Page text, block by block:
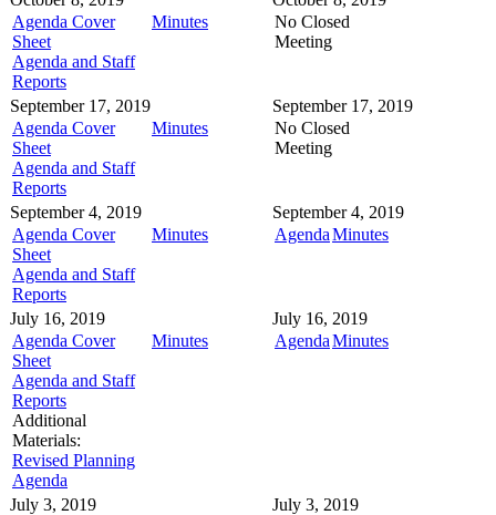
Agenda Cover
Sheet
Agenda and Staff
Reports
Minutes
No Closed
Meeting
September 17, 2019
Agenda Cover
Sheet
Agenda and Staff
Reports
Minutes
September 17, 2019
No Closed
Meeting
September 4, 2019
Agenda Cover
Sheet
Agenda and Staff
Reports
Minutes
September 4, 2019
AgendaMinutes
July 16, 2019
Agenda Cover
Sheet
Agenda and Staff
Reports
Additional
Materials:
Revised Planning
Agenda
Minutes
July 16, 2019
AgendaMinutes
July 3, 2019
July 3, 2019